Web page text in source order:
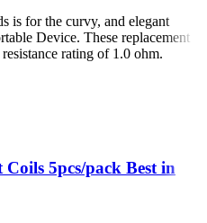
is for the curvy, and elegant
Device. These replacement
rating of 1.0 ohm.
Coils 5pcs/pack Best in